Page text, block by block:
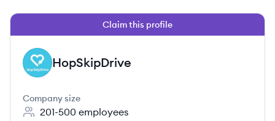
Claim this profile
HO HopSkipDrive
Company size
201-500 employees